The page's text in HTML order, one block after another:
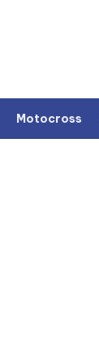
Motocross